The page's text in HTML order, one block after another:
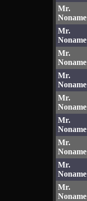
Mr.
Noname
Mr.
Noname
Mr.
Noname
Mr.
Noname
Mr.
Noname
Mr.
Noname
Mr.
Noname
Mr.
Noname
Mr.
Noname